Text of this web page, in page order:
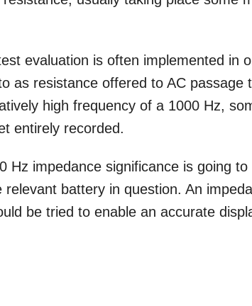
evaluation is often implemented in
as resistance offered to AC passage
high frequency of a 1000 Hz,
entirely recorded.
Hz impedance significance is going
battery in question. An
be tried to enable an accurate